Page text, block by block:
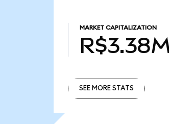
MARKET CAPITALIZATION
SEE MORE STATS